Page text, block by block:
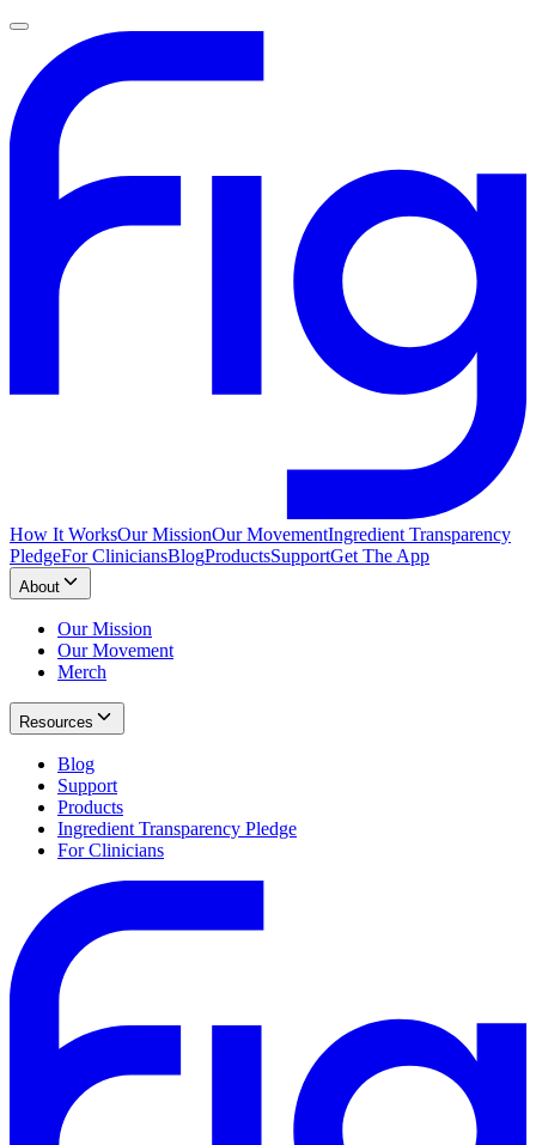
How It WorksOur MissionOur MovementIngredient Transparency
PledgeFor CliniciansBlogProductsSupportGet The App
About
Our Mission
Our Movement
Merch
Resources
Blog
Support
Products
Ingredient Transparency Pledge
For Clinicians